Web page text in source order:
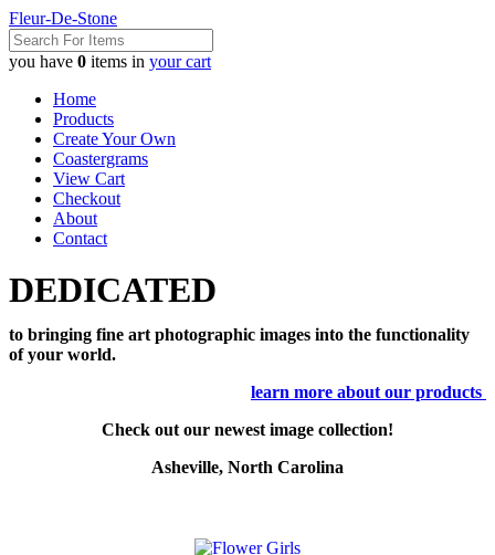
Fleur-De-Stone
you have 0 items in your cart
Home
Products
Create Your Own
Coastergrams
View Cart
Checkout
About
Contact
DEDICATED
to bringing fine art photographic images into the functionality
of your world.
learn more about our products
Check out our newest image collection!
Asheville, North Carolina